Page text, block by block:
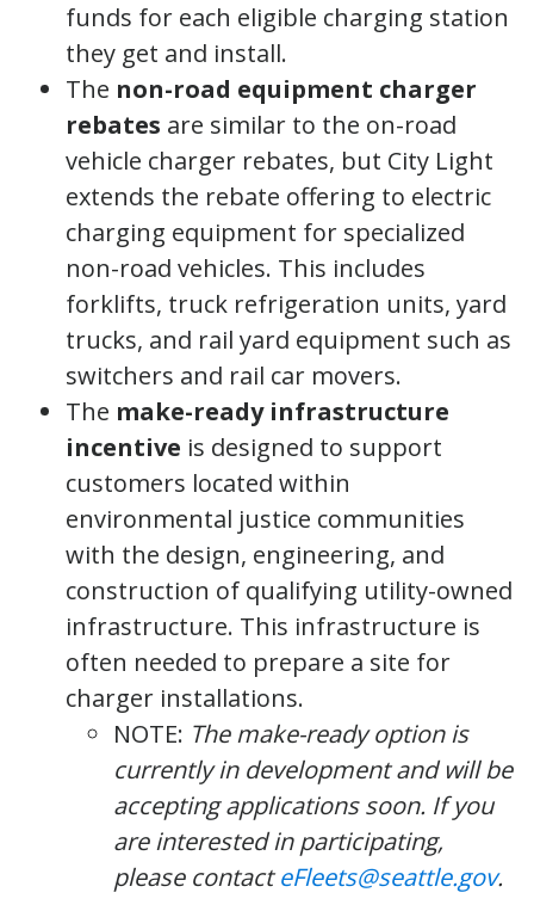
funds for each eligible charging station
they get and install.
The non-road equipment charger
rebates are similar to the on-road
vehicle charger rebates, but City Light
extends the rebate offering to electric
charging equipment for specialized
non-road vehicles. This includes
forklifts, truck refrigeration units, yard
trucks, and rail yard equipment such as
switchers and rail car movers.
The make-ready infrastructure
incentive is designed to support
customers located within
environmental justice communities
with the design, engineering, and
construction of qualifying utility-owned
infrastructure. This infrastructure is
often needed to prepare a site for
charger installations.
NOTE: The make-ready option is
currently in development and will be
accepting applications soon. If you
are interested in participating,
please contacteFleets@seattle.gov.